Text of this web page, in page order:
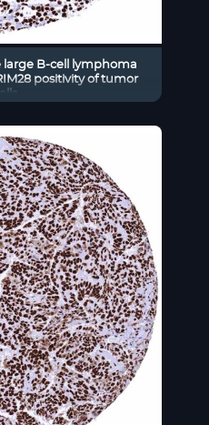
large B-cell lymphoma
positivity of tumor